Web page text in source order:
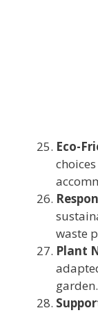
Eco-
waste
Plant
garden.